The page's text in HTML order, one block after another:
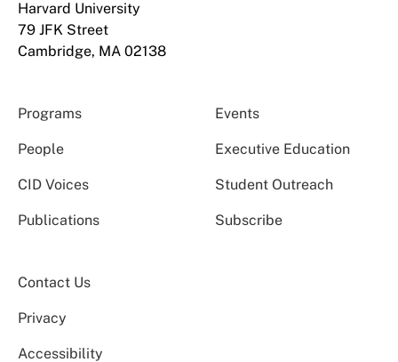
Harvard University
79 JFK Street
Cambridge, MA 02138
Programs Events
People Executive Education
CID Voices Student Outreach
Publications Subscribe
Contact Us
Privacy
Accessibility